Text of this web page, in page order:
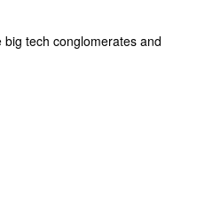
tech conglomerates and